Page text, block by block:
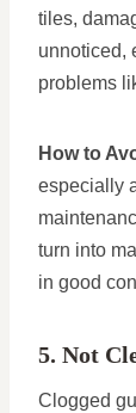
tiles,
unnoticed,
problems
How to
especially
turn into
in good
5. Not
Clogged